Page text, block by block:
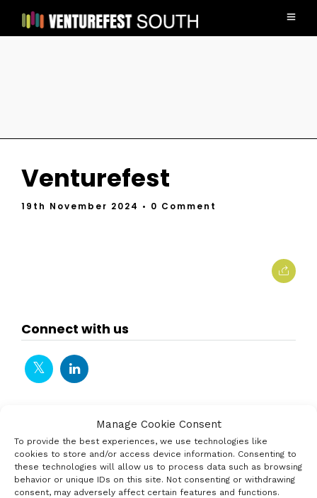
Manage Cookie Consent
To provide the best experiences, we use technologies like
cookies to store and/or access device information. Consenting to
these technologies will allow us to process data such as browsing
behavior or unique IDs on this site. Not consenting or withdrawing
consent, may adversely affect certain features and functions.
Venturefest
19th November 2024 • 0 Comment
Connect with us